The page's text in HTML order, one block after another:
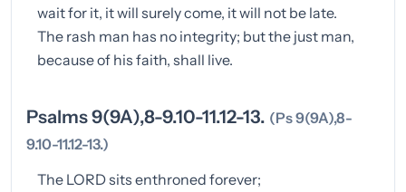
wait for it, it will surely come, it will not be late.
The rash man has no integrity; but the just man,
because of his faith, shall live.
Psalms 9(9A),8-9.10-11.12-13. (Ps 9(9A),8-
9.10-11.12-13.)
The LORD sits enthroned forever;